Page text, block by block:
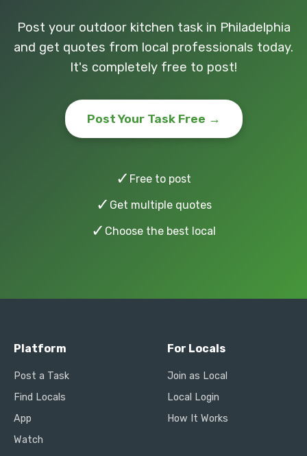
Post your outdoor kitchen task in Philadelphia
and get quotes from local professionals today.
It's completely free to post!
Post Your Task Free →
✓ Free to post
✓ Get multiple quotes
✓ Choose the best local
Platform
Post a Task
Find Locals
App
Watch
For Locals
Join as Local
Local Login
How It Works